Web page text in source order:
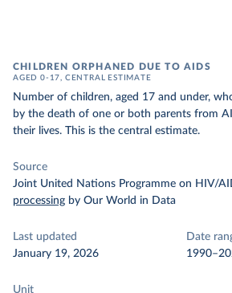
CHILDREN ORPHANED DUE TO AIDS
AGED 0-17, CENTRAL ESTIMATE
Number of children, aged 17 and under,
by the death of one or both parents from
their lives. This is the central estimate.
Source
Joint United Nations Programme on HIV/
processing by Our World in Data
Last updated
January 19, 2026
Date
Unit